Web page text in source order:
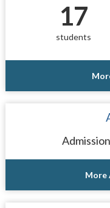
17
students
More